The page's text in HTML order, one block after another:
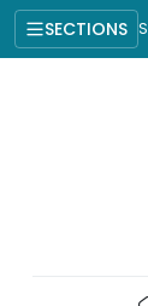
SECTIONS